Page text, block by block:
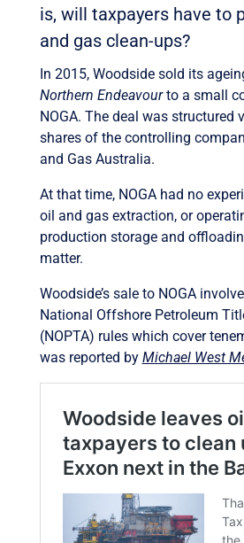
is, will taxpayers have to
and gas clean-ups?
In 2015, Woodside sold its
Northern Endeavourto a small
NOGA. The deal was structured
shares of the controlling
and Gas Australia.
At that time, NOGA had no
oil and gas extraction, or
production storage and
matter.
Woodside’s sale to NOGA
National Offshore Petroleum
(NOPTA) rules which cover
was reported by Michael West